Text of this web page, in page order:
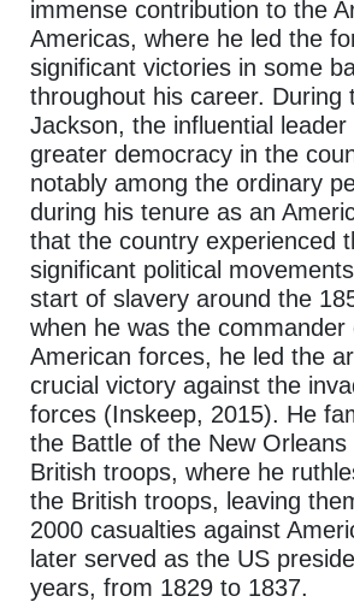
immense contribution to the
Americas, where he led the
significant victories in some
throughout his career. During
Jackson, the influential
greater democracy in the
notably among the ordinary
during his tenure as an
that the country experienced
significant political
start of slavery around the
when he was the commander
American forces, he led the
crucial victory against the
forces (Inskeep, 2015). He
the Battle of the New Orleans
British troops, where he
the British troops, leaving
2000 casualties against
later served as the US
years, from 1829 to 1837.